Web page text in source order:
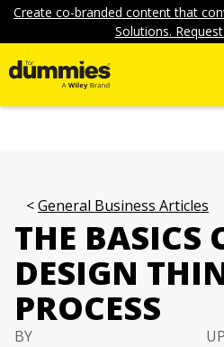
Create co-branded content that
Solutions.
General Business Articles
THE BASICS
DESIGN
PROCESS
BY